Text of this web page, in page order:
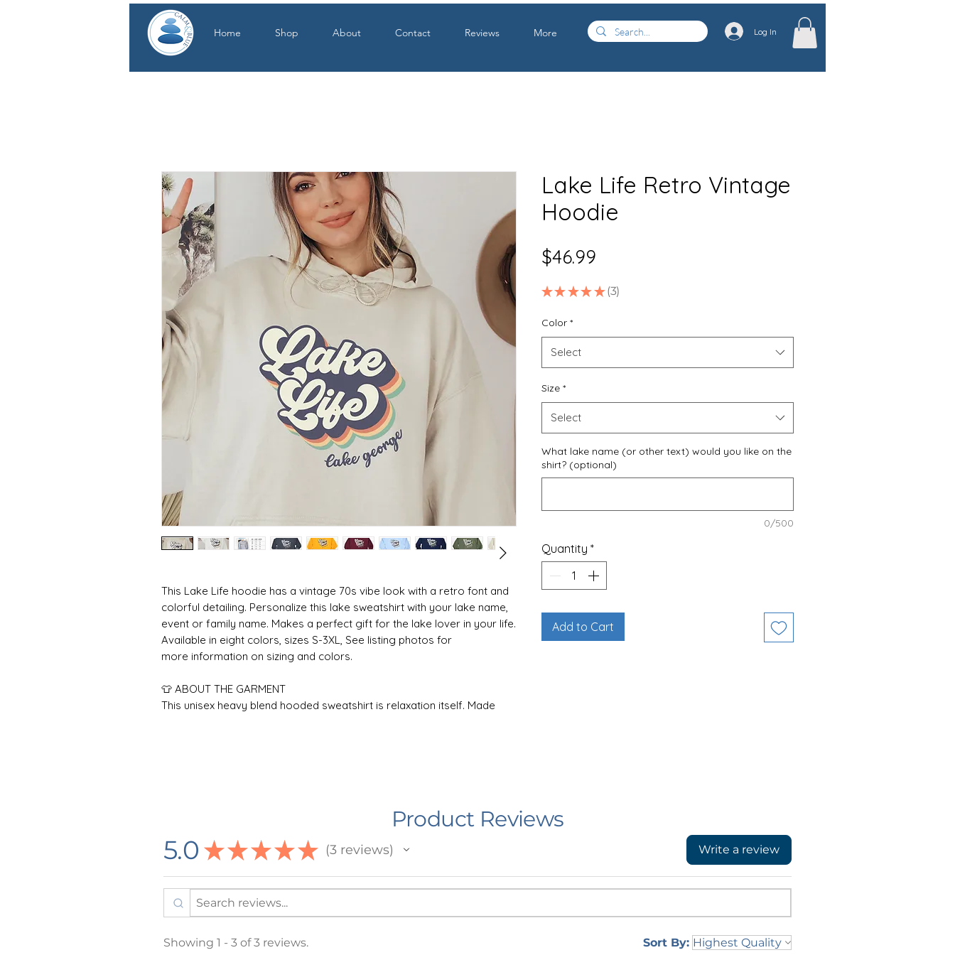
Home Shop About Contact Reviews More Log In
This Lake Life hoodie has a vintage 70s vibe look with a retro font and
colorful detailing. Personalize this lake sweatshirt with your lake name,
event or family name. Makes a perfect gift for the lake lover in your life.
Available in eight colors, sizes S-3XL, See listing photos for
more information on sizing and colors.
👕 ABOUT THE GARMENT
This unisex heavy blend hooded sweatshirt is relaxation itself. Made
inside-out in cold water (max 30C or 90F). For best results, lay flat to
wash. Do not iron directly on the design. Do not dryclean.
🌸 DESIGN INFORMATION
outside printing company in the USA who prints and ships your item.
Lake Life Retro Vintage
Hoodie
$46.99
★ ★ ★ ★ ★ 3
3
Color *
Select
Size *
Select
What lake name (or other text) would you like on the
shirt? (optional)
0/500
Quantity *
Add to Cart
Product Reviews
5.0 ★ ★ ★ ★ ★ 3reviews
3 Write a review
Showing 1 - 3 of 3 reviews. Sort By: